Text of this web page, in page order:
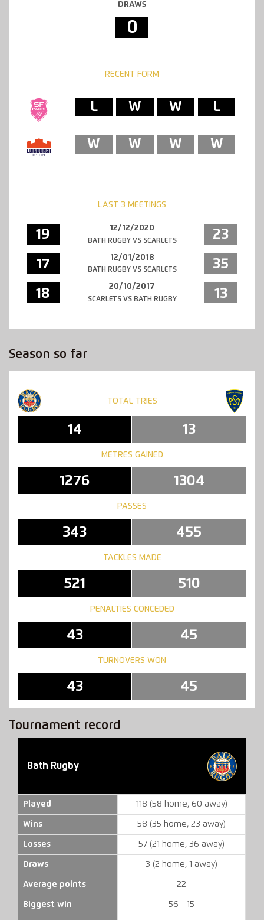
DRAWS
0
RECENT FORM
L
W
W
L
W
W
W
W
LAST 3 MEETINGS
19 12/12/2020
BATH RUGBY VS SCARLETS 23
17 12/01/2018
BATH RUGBY VS SCARLETS 35
18 20/10/2017
SCARLETS VS BATH RUGBY 13
Season so far
TOTAL TRIES
14 13
METRES GAINED
1276 1304
PASSES
343 455
TACKLES MADE
521 510
PENALTIES CONCEDED
43 45
TURNOVERS WON
43 45
Tournament record
Bath Rugby
Played 118 (58 home, 60 away)
Wins 58 (35 home, 23 away)
Losses 57 (21 home, 36 away)
Draws 3 (2 home, 1 away)
Average points 22
Biggest win 56 - 15